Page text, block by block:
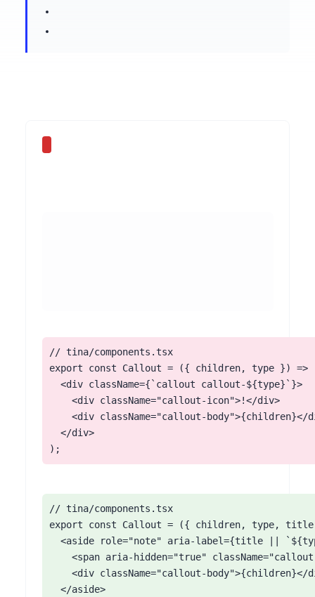
// tina/components.tsx
export const Callout = ({ children, type }) =>
  <div className={`callout callout-${type}`}>
    <div className="callout-icon">!</div>
<div className="callout-body">{children}</
  </div>
);
// tina/components.tsx
export const Callout = ({ children, type,
<aside role="note" aria-label={title ||
<span aria-hidden="true"
<div className="callout-body">{children}</
  </aside>